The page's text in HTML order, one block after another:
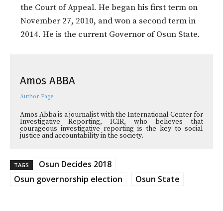
the Court of Appeal. He began his first term on
November 27, 2010, and won a second term in
2014. He is the current Governor of Osun State.
Amos ABBA
Author Page
Amos Abba is a journalist with the International Center for
Investigative Reporting, ICIR, who believes that
courageous investigative reporting is the key to social
justice and accountability in the society.
TAGS
Osun Decides 2018
Osun governorship election
Osun State